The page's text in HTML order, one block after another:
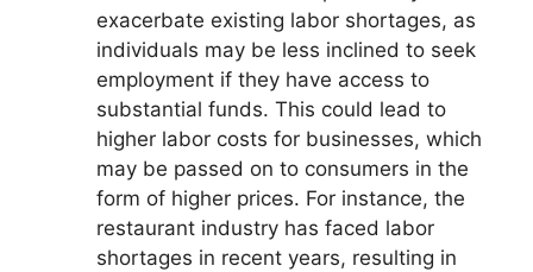
exacerbate existing labor shortages, as
individuals may be less inclined to seek
employment if they have access to
substantial funds. This could lead to
higher labor costs for businesses, which
may be passed on to consumers in the
form of higher prices. For instance, the
restaurant industry has faced labor
shortages in recent years, resulting in